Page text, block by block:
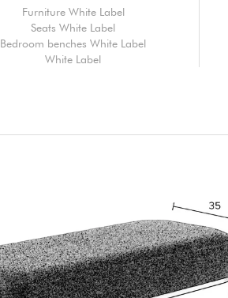
Furniture White Label
Seats White Label
Bedroom benches White Label
White Label